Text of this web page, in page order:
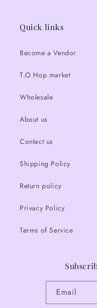
Quick links
Become a Vendor
T.O Hop market
Wholesale
About us
Contact us
Shipping Policy
Return policy
Privacy Policy
Terms of Service
Email